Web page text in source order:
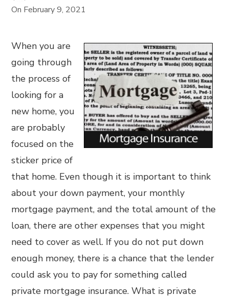
On February 9, 2021
When you are
going through
the process of
looking for a
new home, you
are probably
focused on the
sticker price of
that home. Even though it is important to think
about your down payment, your monthly
mortgage payment, and the total amount of the
loan, there are other expenses that you might
need to cover as well. If you do not put down
enough money, there is a chance that the lender
could ask you to pay for something called
private mortgage insurance. What is private